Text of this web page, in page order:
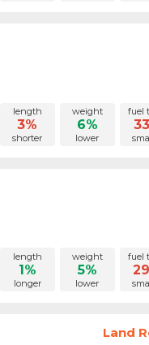
length
3%
shorter
weight
6%
lower
fuel
length
1%
longer
weight
5%
lower
fuel
Land